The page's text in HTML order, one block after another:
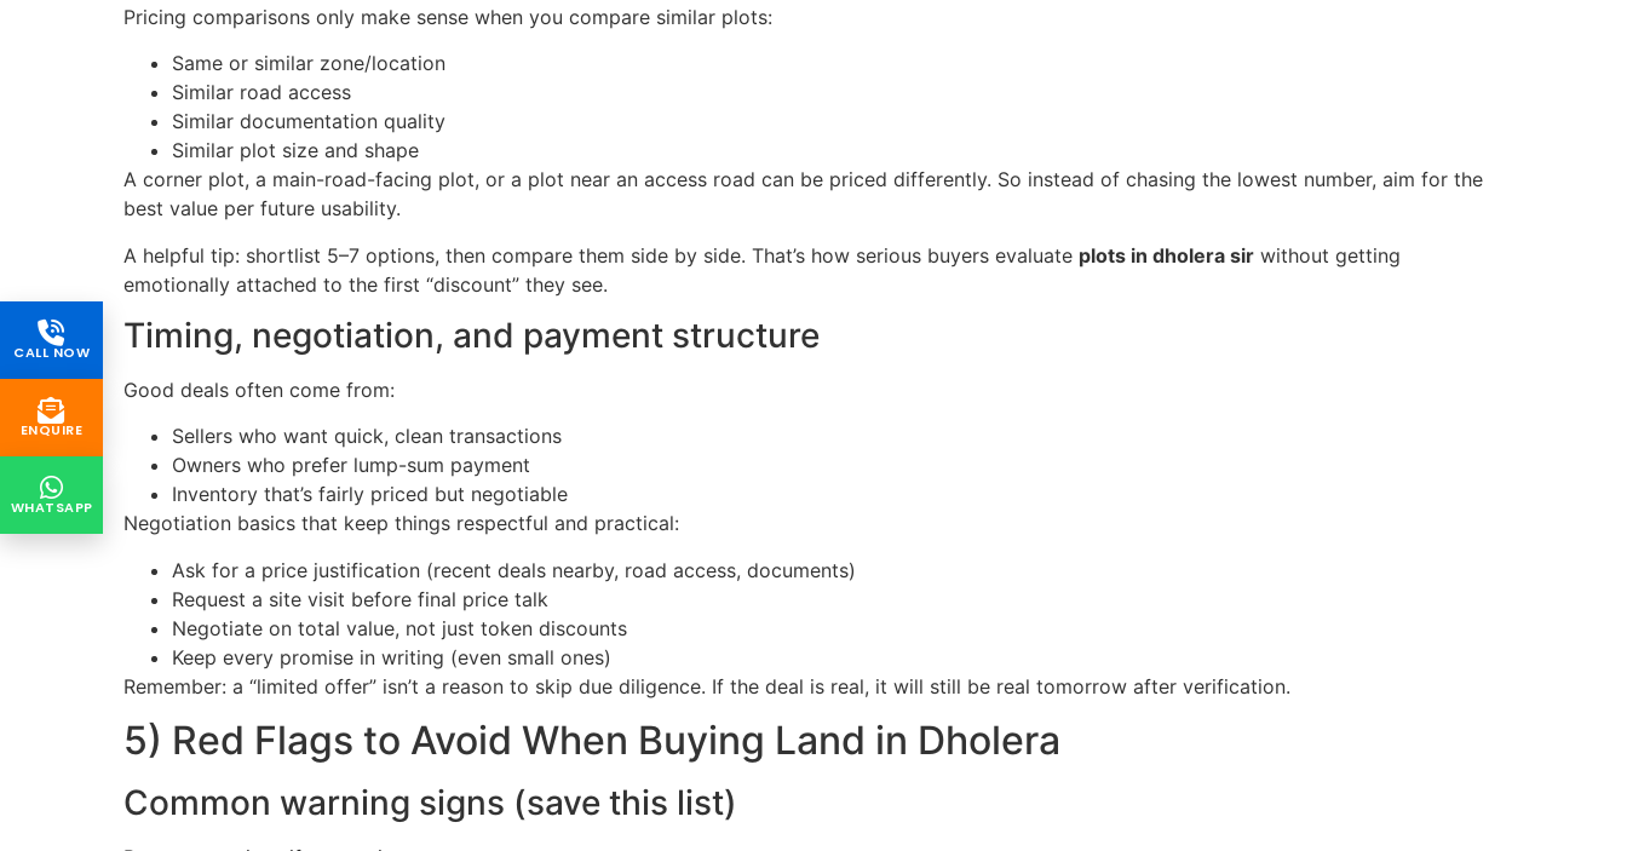
CALL NOW
ENQUIRE
WHATSAPP
Pricing comparisons only make sense when you compare similar plots:
Same or similar zone/location
Similar road access
Similar documentation quality
Similar plot size and shape
A corner plot, a main-road-facing plot, or a plot near an access road can be priced differently. So instead of chasing the lowest number, aim for the
best value per future usability.
A helpful tip: shortlist 5–7 options, then compare them side by side. That’s how serious buyers evaluate plots in dholera sir without getting
emotionally attached to the first “discount” they see.
Timing, negotiation, and payment structure
Good deals often come from:
Sellers who want quick, clean transactions
Owners who prefer lump-sum payment
Inventory that’s fairly priced but negotiable
Negotiation basics that keep things respectful and practical:
Ask for a price justification (recent deals nearby, road access, documents)
Request a site visit before final price talk
Negotiate on total value, not just token discounts
Keep every promise in writing (even small ones)
Remember: a “limited offer” isn’t a reason to skip due diligence. If the deal is real, it will still be real tomorrow after verification.
5) Red Flags to Avoid When Buying Land in Dholera
Common warning signs (save this list)